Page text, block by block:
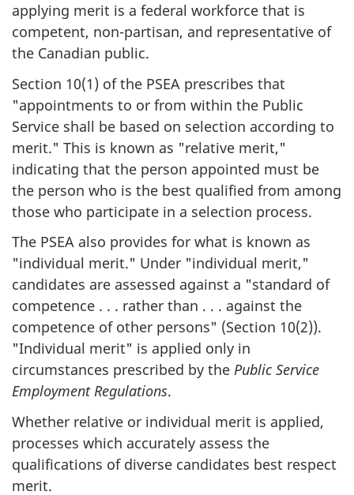
applying merit is a federal workforce that is
competent, non-partisan, and representative of
the Canadian public.
Section 10(1) of the PSEA prescribes that
"appointments to or from within the Public
Service shall be based on selection according to
merit." This is known as "relative merit,"
indicating that the person appointed must be
the person who is the best qualified from among
those who participate in a selection process.
The PSEA also provides for what is known as
"individual merit." Under "individual merit,"
candidates are assessed against a "standard of
competence . . . rather than . . . against the
competence of other persons" (Section 10(2)).
"Individual merit" is applied only in
circumstances prescribed by the Public Service
Employment Regulations.
Whether relative or individual merit is applied,
processes which accurately assess the
qualifications of diverse candidates best respect
merit.